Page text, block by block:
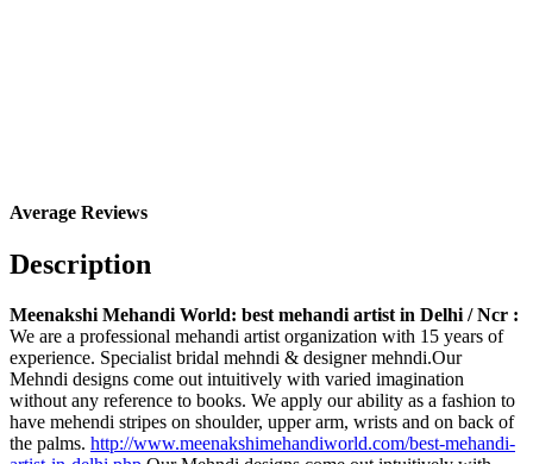
Average Reviews
Description
Meenakshi Mehandi World: best mehandi artist in Delhi / Ncr :
We are a professional mehandi artist organization with 15 years of
experience. Specialist bridal mehndi & designer mehndi.Our
Mehndi designs come out intuitively with varied imagination
without any reference to books. We apply our ability as a fashion to
have mehendi stripes on shoulder, upper arm, wrists and on back of
the palms. http://www.meenakshimehandiworld.com/best-mehandi-